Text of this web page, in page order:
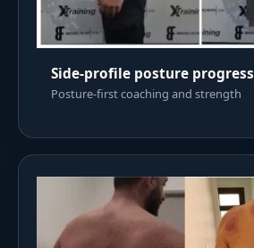
Side-profile posture progress
Posture-first coaching and strength